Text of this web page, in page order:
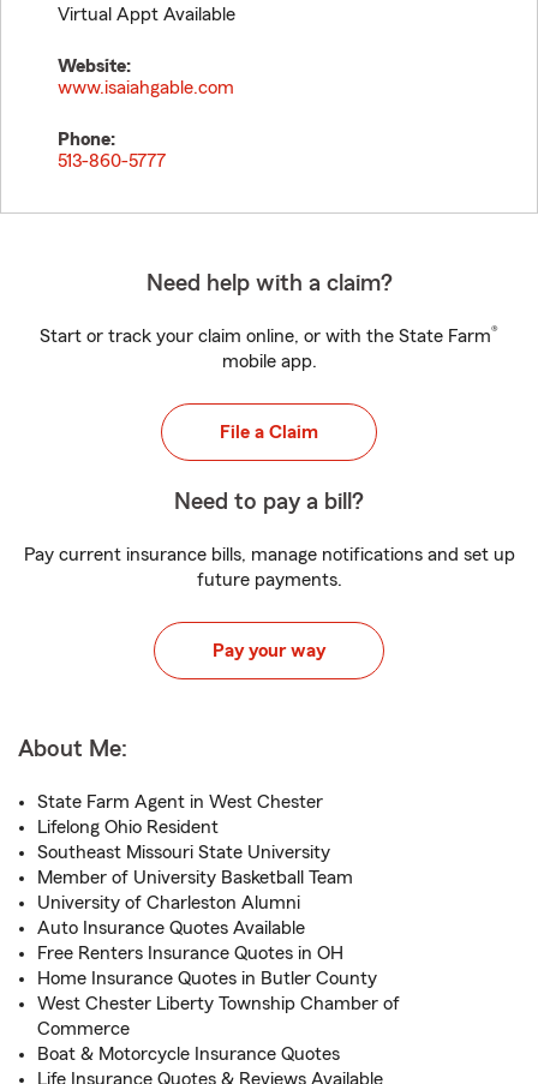
Virtual Appt Available
Website:
www.isaiahgable.com
Phone:
513-860-5777
Need help with a claim?
Start or track your claim online, or with the State Farm®
mobile app.
File a Claim
Need to pay a bill?
Pay current insurance bills, manage notifications and set up
future payments.
Pay your way
About Me:
State Farm Agent in West Chester
Lifelong Ohio Resident
Southeast Missouri State University
Member of University Basketball Team
University of Charleston Alumni
Auto Insurance Quotes Available
Free Renters Insurance Quotes in OH
Home Insurance Quotes in Butler County
West Chester Liberty Township Chamber of
Commerce
Boat & Motorcycle Insurance Quotes
Life Insurance Quotes & Reviews Available